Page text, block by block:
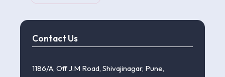
Contact Us
1186/A, Off J.M Road, Shivajinagar, Pune,